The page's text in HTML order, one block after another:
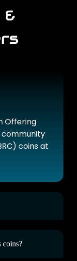
Offering
community
coins at
coins?